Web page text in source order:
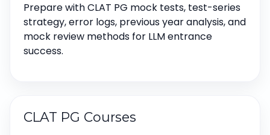
Prepare with CLAT PG mock tests, test-series
strategy, error logs, previous year analysis, and
mock review methods for LLM entrance
success.
CLAT PG Courses